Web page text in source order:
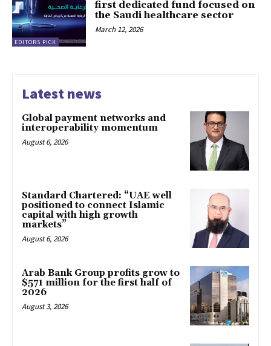
EDITORS PICK
first dedicated fund focused on
the Saudi healthcare sector
March 12, 2026
Latest news
Global payment networks and
interoperability momentum
August 6, 2026
Standard Chartered: “UAE well
positioned to connect Islamic
capital with high growth
markets”
August 6, 2026
Arab Bank Group profits grow to
$571 million for the first half of
2026
August 3, 2026